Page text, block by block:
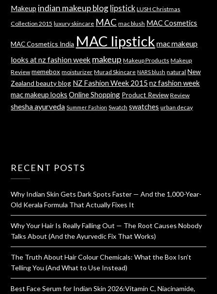
Makeup indian makeup blog lipstick LUSH Christmas
Collection 2015 luxury skincare MAC mac blush MAC Cosmetics
MAC Cosmetics India MAC lipstick mac makeup
looks at nz fashion week makeup Makeup Products Makeup
Review memebox moisturizer Murad Skincare NARS blush natural New
Zealand beauty blog NZ Fashion Week 2015 nz fashion week
mac makeup looks Online Shopping Product Review Review
shesha ayurveda Summer Fashion Swatch swatches urban decay
RECENT POSTS
Why Indian Skin Gets Dark Spots Faster — And the 1,000-Year-
Old Kerala Formula That Actually Fixes It
Why Your Hair Is Really Falling Out — The Root Causes Nobody
Talks About (And the Ayurvedic Fix That Works)
The Truth About Hair Colour Chemicals: What the Box Isn’t
Telling You (And What to Use Instead)
Best Face Serum for Indian Skin 2026:Vitamin C, Niacinamide,